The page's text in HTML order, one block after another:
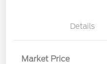
Details
Market Price